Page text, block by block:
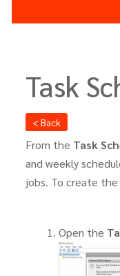
Task
< Back
From the Task
and weekly
jobs. To create
Open the